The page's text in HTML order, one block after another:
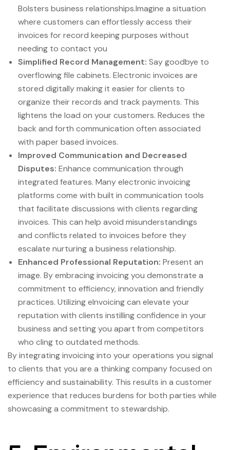
Bolsters business relationships.Imagine a situation
where customers can effortlessly access their
invoices for record keeping purposes without
needing to contact you
Simplified Record Management: Say goodbye to
overflowing file cabinets. Electronic invoices are
stored digitally making it easier for clients to
organize their records and track payments. This
lightens the load on your customers. Reduces the
back and forth communication often associated
with paper based invoices.
Improved Communication and Decreased
Disputes: Enhance communication through
integrated features. Many electronic invoicing
platforms come with built in communication tools
that facilitate discussions with clients regarding
invoices. This can help avoid misunderstandings
and conflicts related to invoices before they
escalate nurturing a business relationship.
Enhanced Professional Reputation: Present an
image. By embracing invoicing you demonstrate a
commitment to efficiency, innovation and friendly
practices. Utilizing eInvoicing can elevate your
reputation with clients instilling confidence in your
business and setting you apart from competitors
who cling to outdated methods.
By integrating invoicing into your operations you signal
to clients that you are a thinking company focused on
efficiency and sustainability. This results in a customer
experience that reduces burdens for both parties while
showcasing a commitment to stewardship.